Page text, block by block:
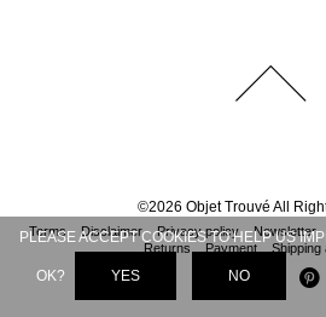
©2026 Objet Trouvé All
Terms Disclaimer Privacy policy Newsletter
Returns
Payment Shipping
PLEASE ACCEPT COOKIES TO HELP US
OK? YES NO